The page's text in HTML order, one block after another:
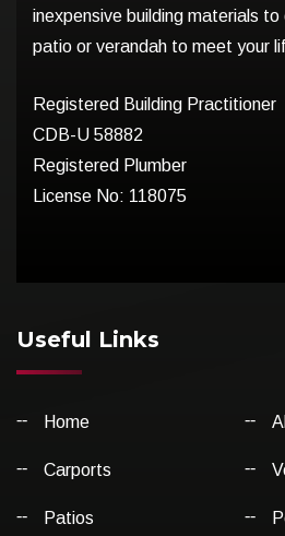
inexpensive building materials
patio or verandah to meet your
Registered Building Practitioner
CDB-U 58882
Registered Plumber
License No: 118075
Useful Links
Home
Carports
Patios